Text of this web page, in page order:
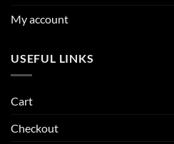
My account
USEFUL LINKS
Cart
Checkout